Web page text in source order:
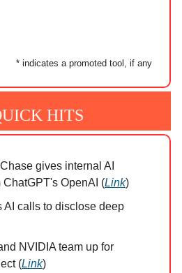
* indicates a promoted tool, if any
HITS
gives internal AI
ChatGPT's OpenAI (Link)
AI calls to disclose deep
NVIDIA team up for
(Link)